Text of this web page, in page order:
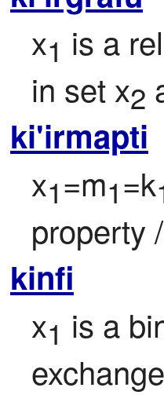
x1 is a
in set x2
ki'irmapti
x1=m1=k
property
kinfi
x1 is a